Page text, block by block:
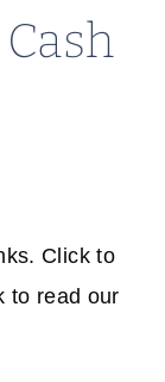
Click to
to read our